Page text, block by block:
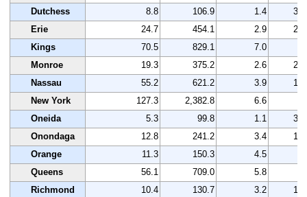
Dutchess
8.8 106.9 1.4
314
Erie
24.7 454.1 2.9
213
Kings
70.5 829.1 7.0
Monroe
19.3 375.2 2.6
238
Nassau
55.2 621.2 3.9
127
New York
127.3 2,382.8 6.6
Oneida
5.3 99.8 1.1
331
Onondaga
12.8 241.2 3.4
158
Orange
11.3 150.3 4.5
Queens
56.1 709.0 5.8
Richmond
10.4 130.7 3.2
179